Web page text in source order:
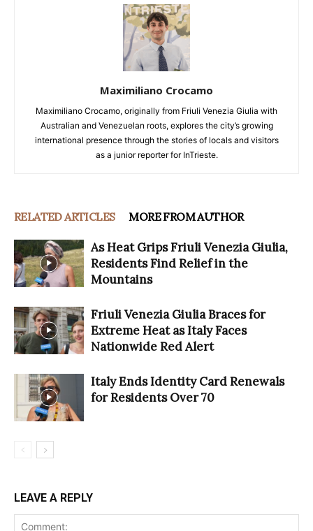
Maximiliano Crocamo
Maximiliano Crocamo, originally from Friuli Venezia Giulia with
Australian and Venezuelan roots, explores the city’s growing
international presence through the stories of locals and visitors
as a junior reporter for InTrieste.
RELATED ARTICLES MORE FROM AUTHOR
As Heat Grips Friuli Venezia Giulia,
Residents Find Relief in the
Mountains
Friuli Venezia Giulia Braces for
Extreme Heat as Italy Faces
Nationwide Red Alert
Italy Ends Identity Card Renewals
for Residents Over 70
LEAVE A REPLY